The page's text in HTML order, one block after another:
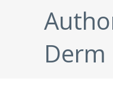
Derm